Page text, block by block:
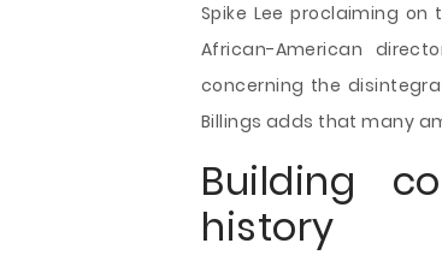
Spike Lee proclaiming on
African-American
concerning the
Billings adds that many
Building
history